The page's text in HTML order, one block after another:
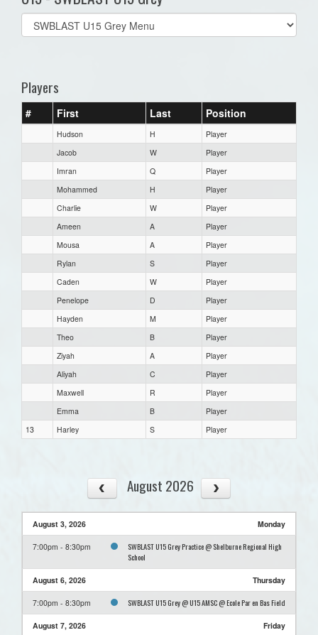
Select
list(select
Players
# First Last Position
Hudson H
Player
Jacob
W
Player
Imran
Q
Player
Mohammed
H
Player
Charlie
W
Player
Ameen
A
Player
Mousa
A
Player
Rylan
S
Player
Caden
W
Player
Penelope
D
Player
Hayden
M
Player
Theo
B
Player
Ziyah
A
Player
Aliyah
C
Player
Maxwell
R
Player
Emma
B
Player
13
Harley S Player
August 2026
August 3, 2026 Monday
7:00pm - 8:30pm
SWBLAST U15 Grey Practice @ Shelburne Regional High
School
August 6, 2026 Thursday
7:00pm - 8:30pm SWBLAST U15 Grey @ U15 AMSC @ Ecole Par en Bas Field
August 7, 2026 Friday